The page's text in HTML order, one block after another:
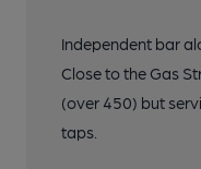
Independent bar
Close to the Gas
(over 450) but
taps.